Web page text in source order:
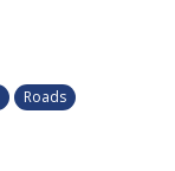
Roads